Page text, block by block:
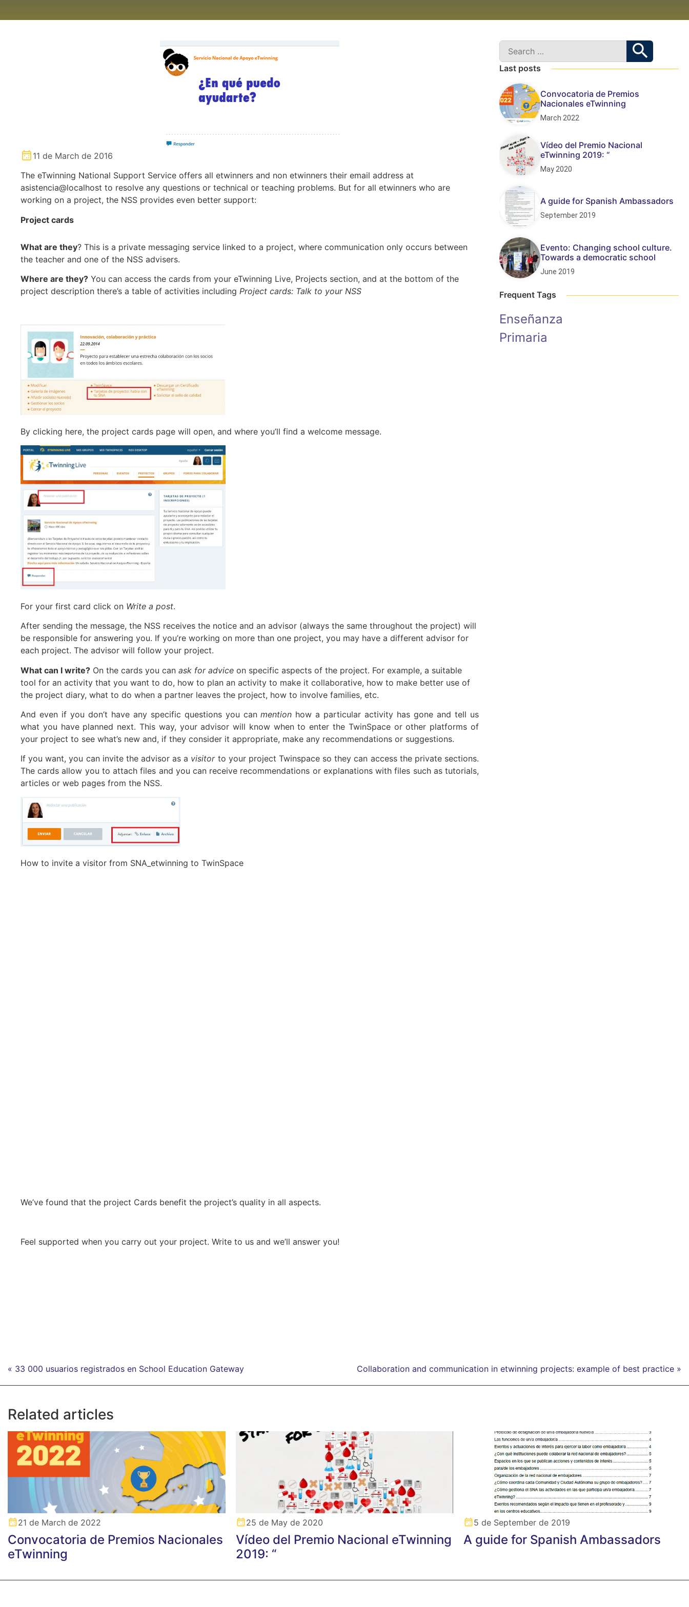
11 de March de 2016
The eTwinning National Support Service offers all etwinners and non etwinners their email address at
asistencia@localhost to resolve any questions or technical or teaching problems. But for all etwinners who are
working on a project, the NSS provides even better support:
Project cards
What are they? This is a private messaging service linked to a project, where communication only occurs between
the teacher and one of the NSS advisers.
Where are they? You can access the cards from your eTwinning Live, Projects section, and at the bottom of the
project description there’s a table of activities including Project cards: Talk to your NSS
By clicking here, the project cards page will open, and where you’ll find a welcome message.
For your first card click on Write a post.
After sending the message, the NSS receives the notice and an advisor (always the same throughout the project) will
be responsible for answering you. If you’re working on more than one project, you may have a different advisor for
each project. The advisor will follow your project.
What can I write? On the cards you can ask for advice on specific aspects of the project. For example, a suitable
tool for an activity that you want to do, how to plan an activity to make it collaborative, how to make better use of
the project diary, what to do when a partner leaves the project, how to involve families, etc.
And even if you don’t have any specific questions you canmention how a particular activity has gone and tell us
what you have planned next. This way, your advisor will know when to enter the TwinSpace or other platforms of
your project to see what’s new and, if they consider it appropriate, make any recommendations or suggestions.
If you want, you can invite the advisor as a visitor to your project Twinspace so they can access the private sections.
The cards allow you to attach files and you can receive recommendations or explanations with files such as tutorials,
articles or web pages from the NSS.
How to invite a visitor from SNA_etwinning to TwinSpace
We’ve found that the project Cards benefit the project’s quality in all aspects.
Feel supported when you carry out your project. Write to us and we’ll answer you!
Last posts
Convocatoria de Premios
Nacionales eTwinning
March 2022
Vídeo del Premio Nacional
eTwinning 2019: “
May 2020
A guide for Spanish Ambassadors
September 2019
Evento: Changing school culture.
Towards a democratic school
June 2019
Frequent Tags
Enseñanza
Primaria
« 33 000 usuarios registrados en School Education Gateway Collaboration and communication in etwinning projects: example of best practice »
Related articles
21 de March de 2022
Convocatoria de Premios Nacionales
eTwinning
25 de May de 2020
Vídeo del Premio Nacional eTwinning
2019: “
5 de September de 2019
A guide for Spanish Ambassadors